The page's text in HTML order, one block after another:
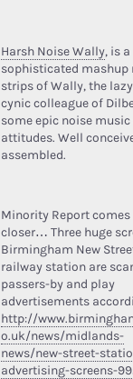
Harsh Noise Wally, is a
sophisticated mashup
strips of Wally, the
cynic colleague of
some epic noise
attitudes. Well
assembled.
Minority Report comes
closer… Three huge
Birmingham New
railway station are
passers-by and play
advertisements
http://
o.uk/news/midlands-
news/new-street-
advertising-screens-